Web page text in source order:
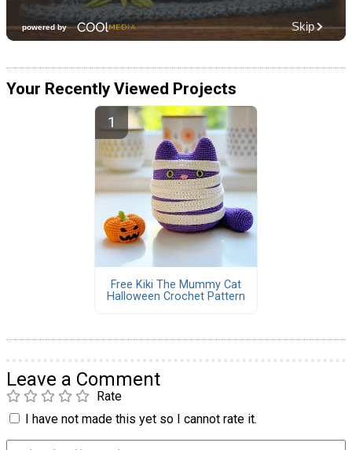
Your Recently Viewed Projects
Free Kiki The Mummy Cat
Halloween Crochet Pattern
Leave a Comment
Rate
I have not made this yet so I cannot rate it.